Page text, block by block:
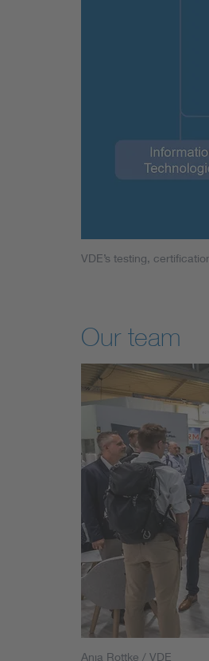
VDE’s testing,
Our team
Anja Rottke / VDE